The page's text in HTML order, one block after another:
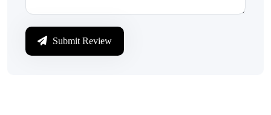
Submit Review